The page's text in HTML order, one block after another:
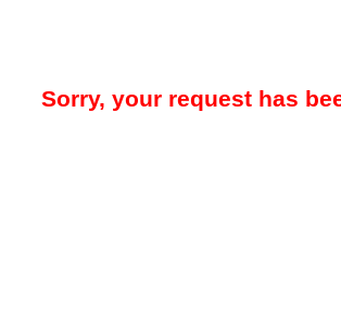
Sorry, your request has